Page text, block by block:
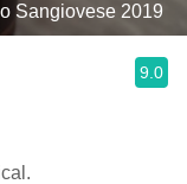
Sangiovese 2019
9.0
Not typical.